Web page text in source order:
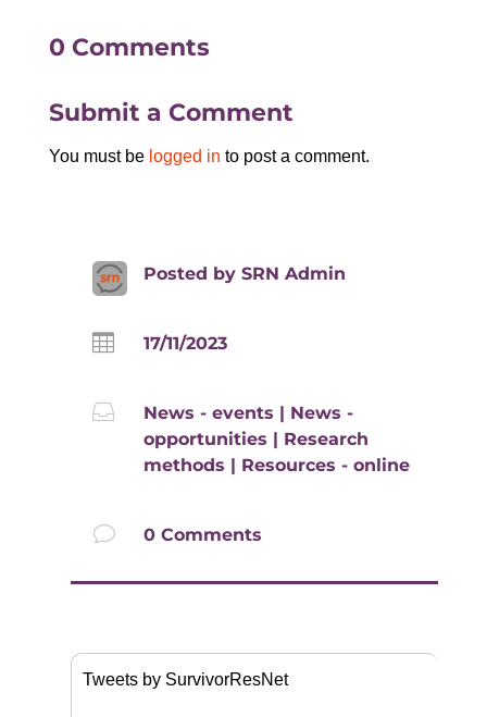
0 Comments
Submit a Comment
You must be logged in to post a comment.
Posted by SRN Admin
 17/11/2023
 News - events | News -
opportunities | Research
methods | Resources - online
v 0 Comments
Tweets by SurvivorResNet